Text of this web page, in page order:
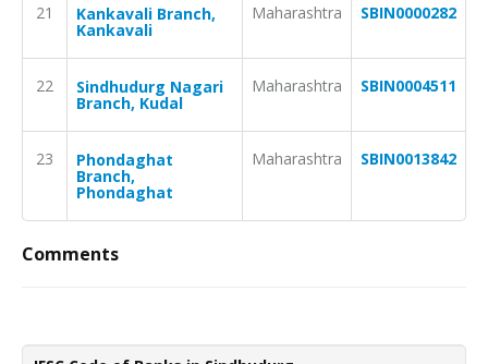
21 Kankavali Branch,
Kankavali
Maharashtra SBIN0000282
22 Sindhudurg Nagari
Branch, Kudal
Maharashtra SBIN0004511
23 Phondaghat
Branch,
Phondaghat
Maharashtra SBIN0013842
Comments